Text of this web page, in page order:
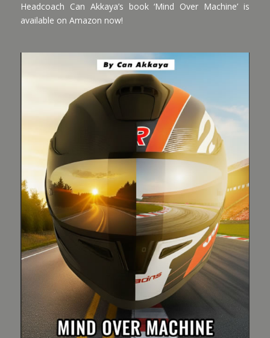
Headcoach Can Akkaya’s book ‘Mind Over Machine’ is
available on Amazon now!